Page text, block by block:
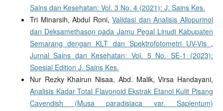
Sains dan Kesehatan: Vol. 3 No. 4 (2021): J. Sains Kes.
Tri Minarsih, Abdul Roni,Validasi dan Analisis Allopurinol
dan Deksamethason pada Jamu Pegal Linudi Kabupaten
Semarang dengan KLT dan Spektrofotometri UV-Vis ,
Jurnal Sains dan Kesehatan: Vol. 5 No. SE-1 (2023):
Spesial Edition J. Sains Kes.
Nur Rezky Khairun Nisaa, Abd. Malik, Virsa Handayani,
Analisis Kadar Total Flavonoid Ekstrak Etanol Kulit Pisang
Cavendish (Musa paradisiaca var. Sapientum)